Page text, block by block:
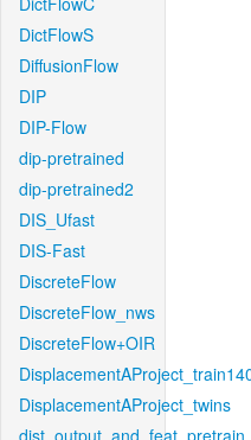
DictFlowS
DiffusionFlow
DIP
DIP-Flow
dip-pretrained
dip-pretrained2
DIS_Ufast
DIS-Fast
DiscreteFlow
DiscreteFlow_nws
DiscreteFlow+OIR
DisplacementAProject_twins